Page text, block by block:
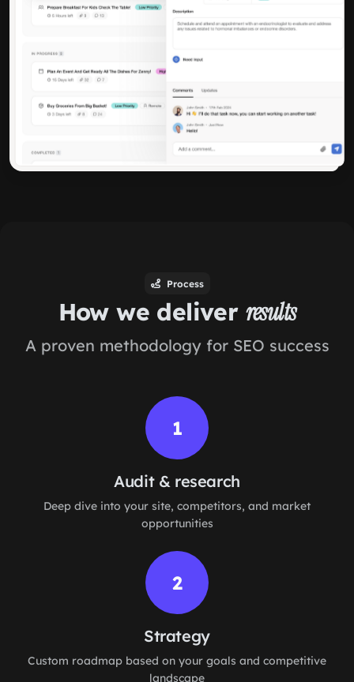
Process
How we deliver results
A proven methodology for SEO success
1
Audit & research
Deep dive into your site, competitors, and market
opportunities
2
Strategy
Custom roadmap based on your goals and competitive
landscape